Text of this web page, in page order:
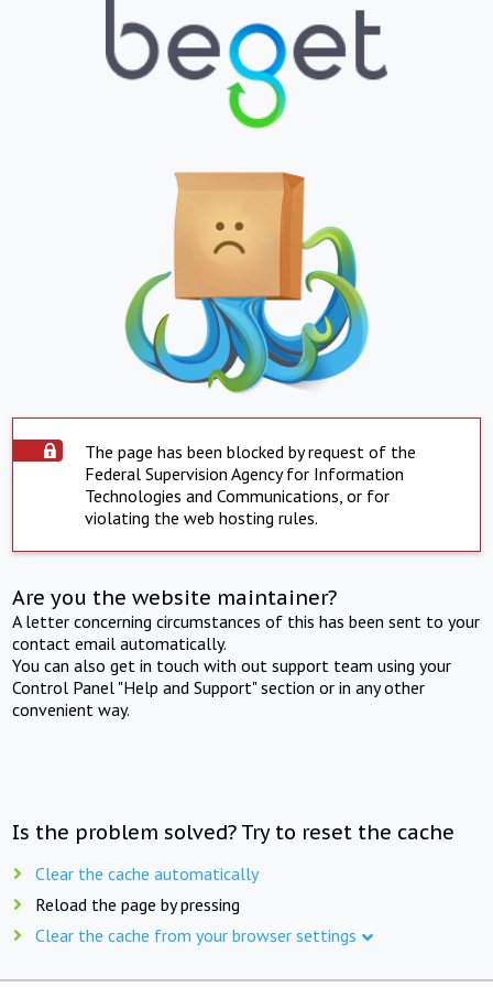
The page has been blocked by request of the
Federal Supervision Agency for Information
Technologies and Communications, or for
violating the web hosting rules.
Are you the website maintainer?
A letter concerning circumstances of this has been sent to your
contact email automatically.
You can also get in touch with out support team using your
Control Panel "Help and Support" section or in any other
convenient way.
Is the problem solved? Try to reset the cache
Clear the cache automatically
Reload the page by pressing
Clear the cache from your browser settings